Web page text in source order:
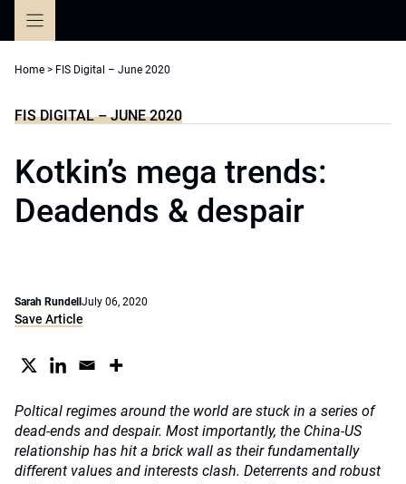
Home > FIS Digital – June 2020
FIS DIGITAL – JUNE 2020
Kotkin’s mega trends:
Deadends & despair
Sarah Rundell July 06, 2020
Save Article
Poltical regimes around the world are stuck in a series of
dead-ends and despair. Most importantly, the China-US
relationship has hit a brick wall as their fundamentally
different values and interests clash. Deterrents and robust